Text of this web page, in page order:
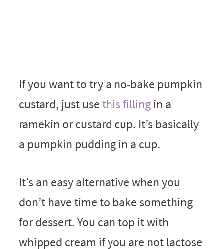
If you want to try a no-bake pumpkin
custard, just usethis fillingin a
ramekin or custard cup. It’s basically
a pumpkin pudding in a cup.
It’s an easy alternative when you
don’t have time to bake something
for dessert. You can top it with
whipped cream if you are not lactose